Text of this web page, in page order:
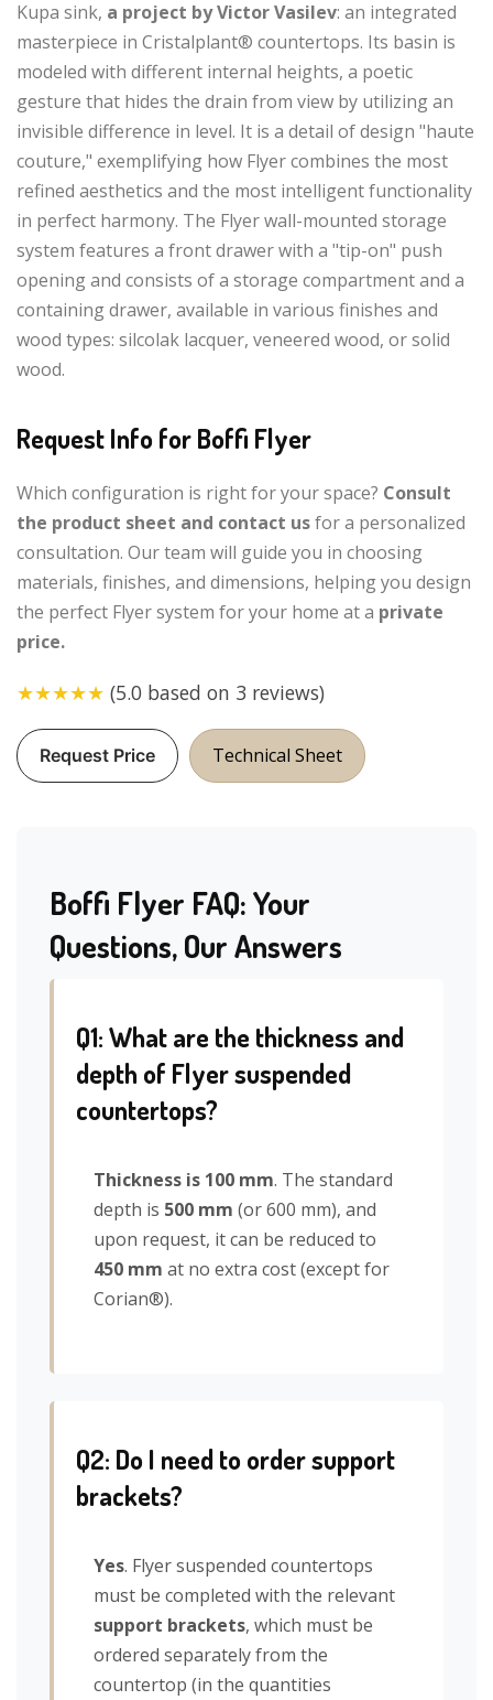
Kupa sink, a project by Victor Vasilev: an integrated
masterpiece in Cristalplant® countertops. Its basin is
modeled with different internal heights, a poetic
gesture that hides the drain from view by utilizing an
invisible difference in level. It is a detail of design "haute
couture," exemplifying how Flyer combines the most
refined aesthetics and the most intelligent functionality
in perfect harmony. The Flyer wall-mounted storage
system features a front drawer with a "tip-on" push
opening and consists of a storage compartment and a
containing drawer, available in various finishes and
wood types: silcolak lacquer, veneered wood, or solid
wood.
Request Info for Boffi Flyer
Which configuration is right for your space? Consult
the product sheet and contact usfor a personalized
consultation. Our team will guide you in choosing
materials, finishes, and dimensions, helping you design
the perfect Flyer system for your home at a private
price.
★★★★★ (5.0 based on 3 reviews)
Request Price Technical Sheet
Boffi Flyer FAQ: Your
Questions, Our Answers
Q1: What are the thickness and
depth of Flyer suspended
countertops?
Thickness is 100 mm. The standard
depth is 500 mm (or 600 mm), and
upon request, it can be reduced to
450 mm at no extra cost (except for
Corian®).
Q2: Do I need to order support
brackets?
Yes. Flyer suspended countertops
must be completed with the relevant
support brackets, which must be
ordered separately from the
countertop (in the quantities